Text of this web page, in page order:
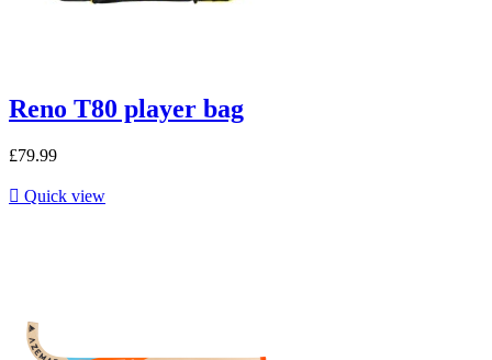
Reno T80 player bag
£79.99
 Quick view